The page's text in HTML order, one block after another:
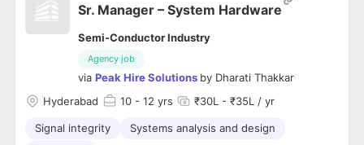
Sr. Manager – System Hardware
Semi-Conductor Industry
Agency job
via Peak Hire Solutions by Dharati Thakkar
Hyderabad
10 - 12 yrs ₹30L - ₹35L / yr
Signal integrity
Systems analysis and design